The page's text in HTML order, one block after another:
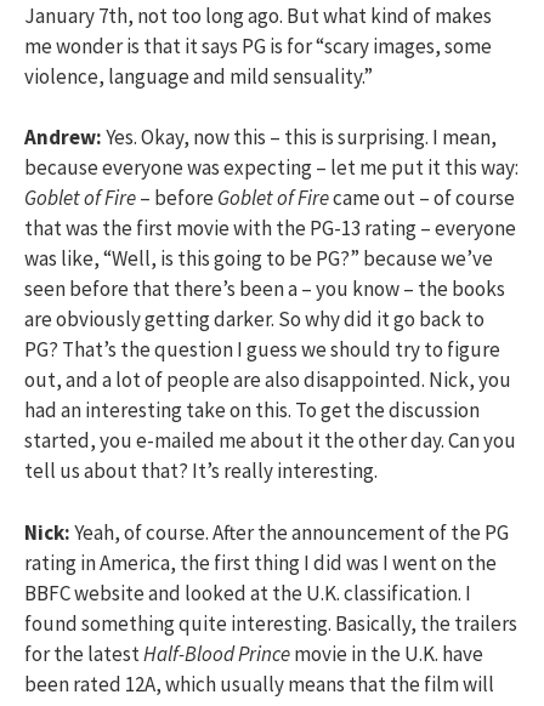
January 7th, not too long ago. But what kind of makes
me wonder is that it says PG is for “scary images, some
violence, language and mild sensuality.”
Andrew:Yes. Okay, now this – this is surprising. I mean,
because everyone was expecting – let me put it this way:
Goblet of Fire– beforeGoblet of Firecame out – of course
that was the first movie with the PG-13 rating – everyone
was like, “Well, is this going to be PG?” because we’ve
seen before that there’s been a – you know – the books
are obviously getting darker. So why did it go back to
PG? That’s the question I guess we should try to figure
out, and a lot of people are also disappointed. Nick, you
had an interesting take on this. To get the discussion
started, you e-mailed me about it the other day. Can you
tell us about that? It’s really interesting.
Nick:Yeah, of course. After the announcement of the PG
rating in America, the first thing I did was I went on the
BBFC website and looked at the U.K. classification. I
found something quite interesting. Basically, the trailers
for the latestHalf-Blood Princemovie in the U.K. have
been rated 12A, which usually means that the film will